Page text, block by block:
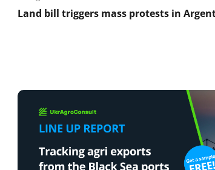
Land bill triggers mass protests in